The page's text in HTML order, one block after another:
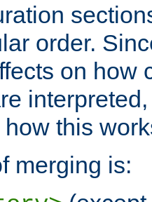
order.
on how
this
merging is: